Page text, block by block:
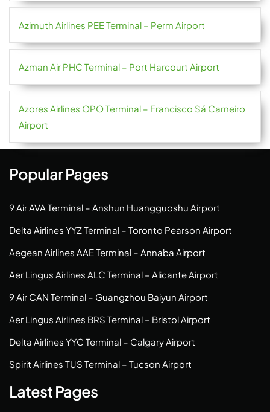
Azimuth Airlines PEE Terminal – Perm Airport
Azman Air PHC Terminal – Port Harcourt Airport
Azores Airlines OPO Terminal – Francisco Sá Carneiro
Airport
Popular Pages
9 Air AVA Terminal – Anshun Huangguoshu Airport
Delta Airlines YYZ Terminal – Toronto Pearson Airport
Aegean Airlines AAE Terminal – Annaba Airport
Aer Lingus Airlines ALC Terminal – Alicante Airport
9 Air CAN Terminal – Guangzhou Baiyun Airport
Aer Lingus Airlines BRS Terminal – Bristol Airport
Delta Airlines YYC Terminal – Calgary Airport
Spirit Airlines TUS Terminal – Tucson Airport
Latest Pages